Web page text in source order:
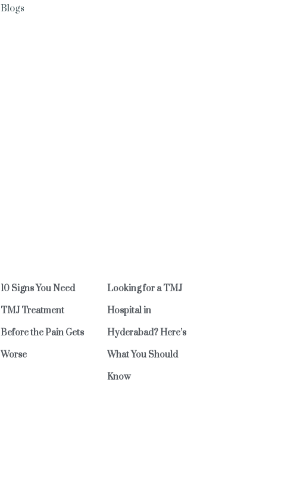
Blogs
10 Signs You Need
TMJ Treatment
Before the Pain Gets
Worse
Looking for a TMJ
Hospital in
Hyderabad? Here’s
What You Should
Know